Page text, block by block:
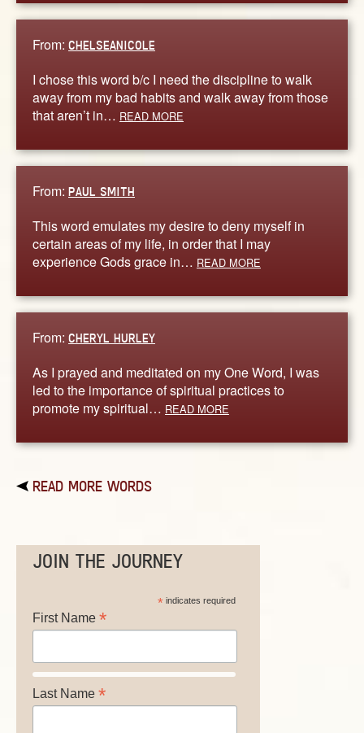
From: CHELSEANICOLE
I chose this word b/c I need the discipline to walk
away from my bad habits and walk away from those
that aren’t in… READ MORE
From: PAUL SMITH
This word emulates my desire to deny myself in
certain areas of my life, in order that I may
experience Gods grace in… READ MORE
From: CHERYL HURLEY
As I prayed and meditated on my One Word, I was
led to the importance of spiritual practices to
promote my spiritual… READ MORE
READ MORE WORDS
JOIN THE JOURNEY
*indicates required
First Name *
Last Name *